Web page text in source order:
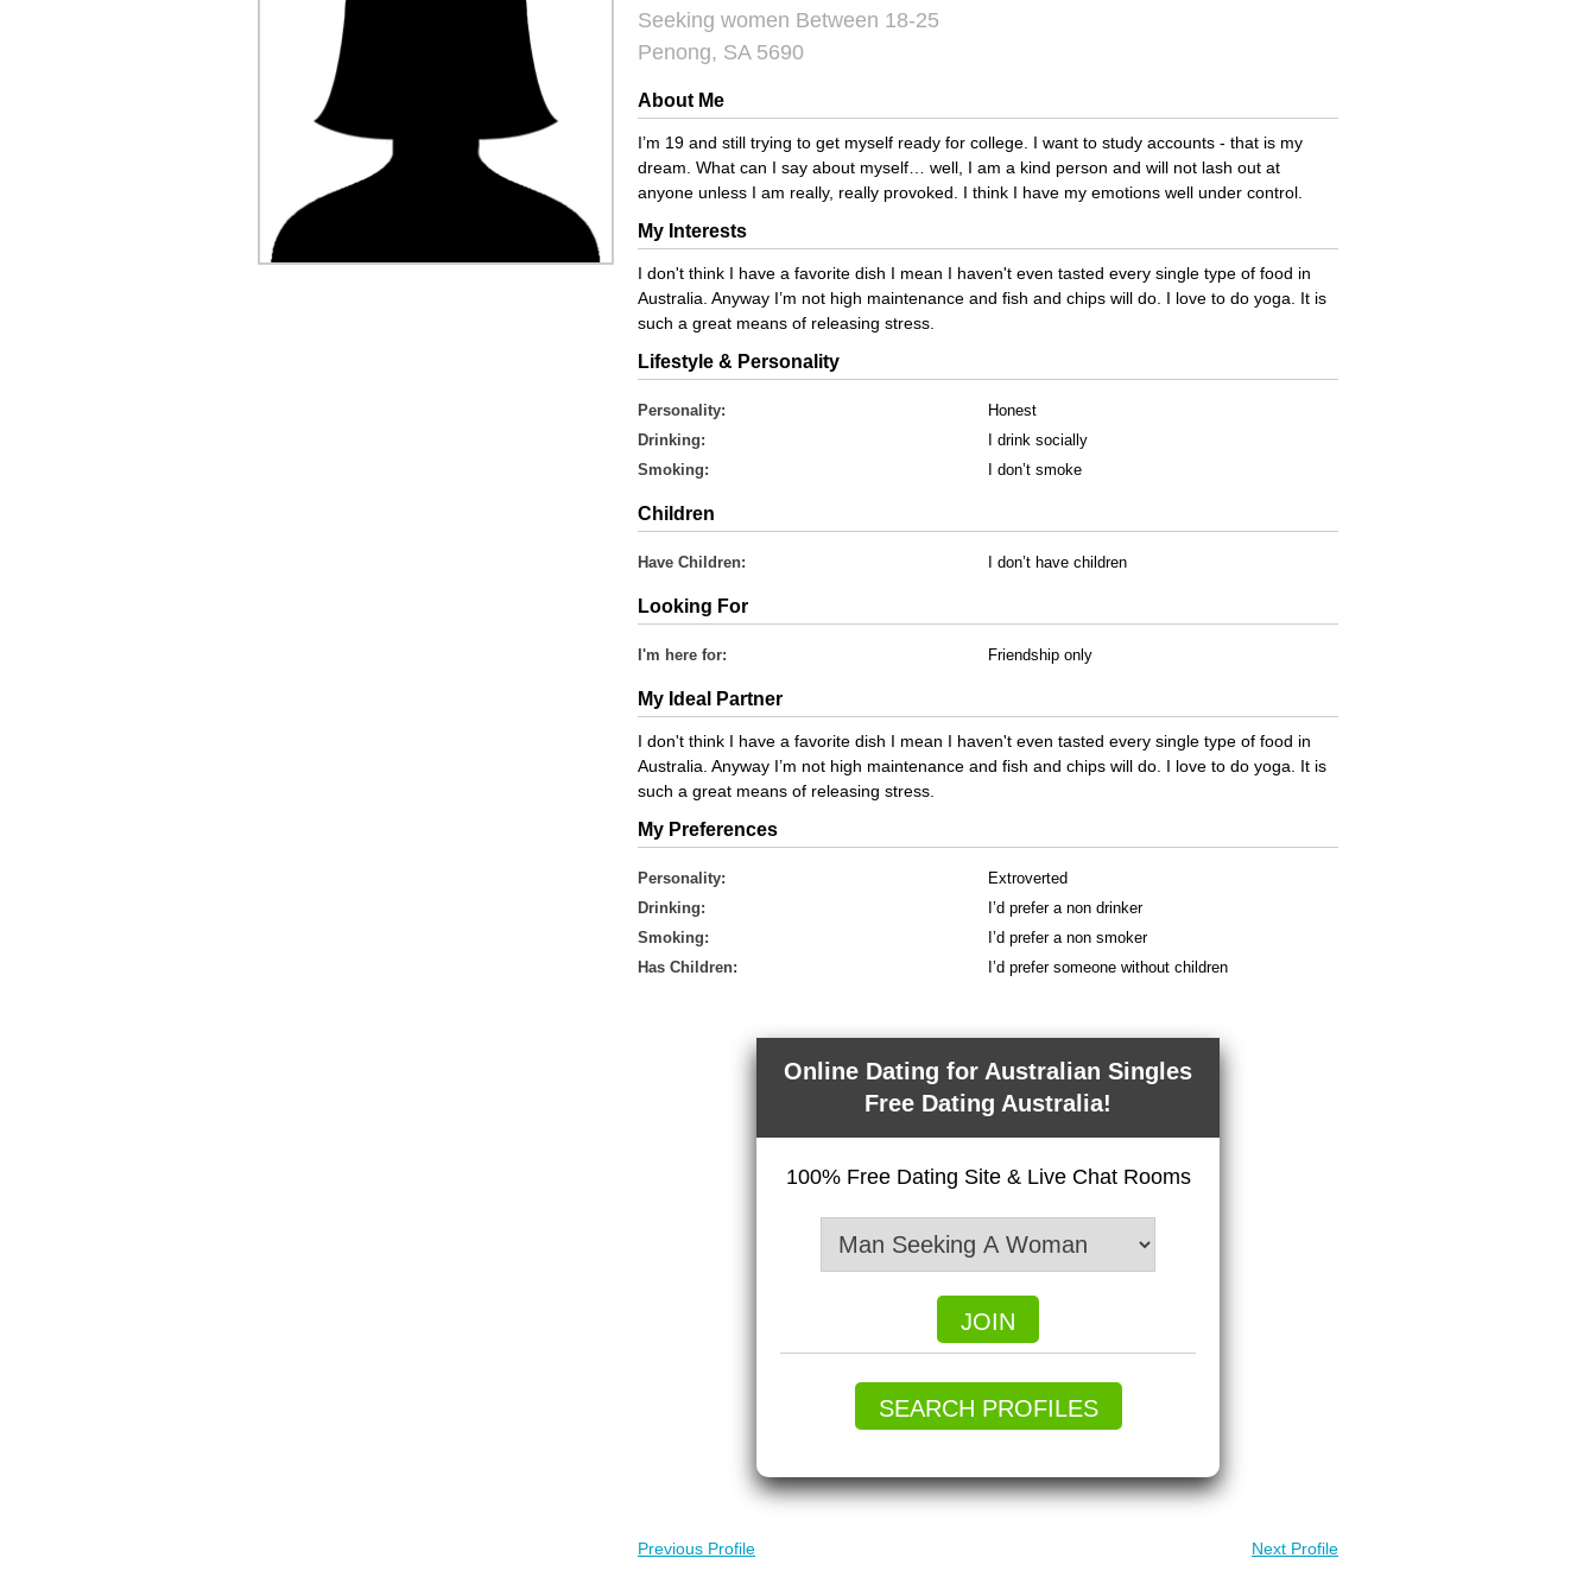
Seeking women Between 18-25
Penong, SA 5690
About Me
I’m 19 and still trying to get myself ready for college. I want to study accounts - that is my
dream. What can I say about myself… well, I am a kind person and will not lash out at
anyone unless I am really, really provoked. I think I have my emotions well under control.
My Interests
I don't think I have a favorite dish I mean I haven't even tasted every single type of food in
Australia. Anyway I’m not high maintenance and fish and chips will do. I love to do yoga. It is
such a great means of releasing stress.
Lifestyle & Personality
Personality:
Honest
Drinking:
I drink socially
Smoking:
I don’t smoke
Children
Have Children: I don’t have children
Looking For
I'm here for: Friendship only
My Ideal Partner
I don't think I have a favorite dish I mean I haven't even tasted every single type of food in
Australia. Anyway I’m not high maintenance and fish and chips will do. I love to do yoga. It is
such a great means of releasing stress.
My Preferences
Personality:
Extroverted
Drinking:
I’d prefer a non drinker
Smoking:
I’d prefer a non smoker
Has Children:
I’d prefer someone without children
Online Dating for Australian Singles
Free Dating Australia!
100% Free Dating Site & Live Chat Rooms
JOIN
SEARCH PROFILES
Previous Profile Next Profile